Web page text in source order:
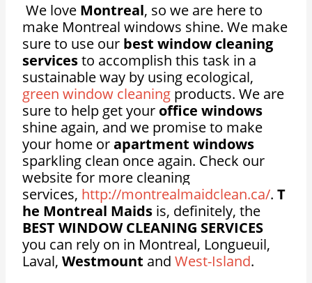
We love Montreal, so we are here to
make Montreal windows shine. We make
sure to use our best window cleaning
servicesto accomplish this task in a
sustainable way by using ecological,
green window cleaning products. We are
sure to help get your office windows
shine again, and we promise to make
your home orapartment windows
sparkling clean once again. Check our
website for more cleaning
services, http://montrealmaidclean.ca/.T
he Montreal Maids is, definitely, the
BEST WINDOW CLEANING SERVICES
you can rely on in Montreal, Longueuil,
Laval,Westmount andWest-Island.